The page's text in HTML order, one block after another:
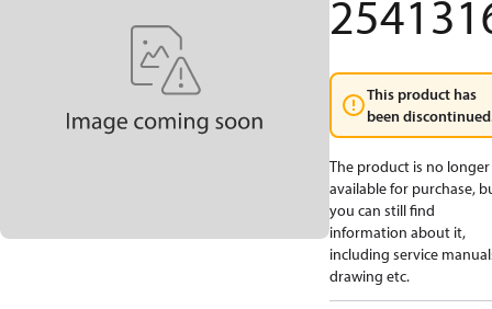
This product has
been
The product is no longer
available for purchase,
you can still find
information about it,
including service
drawing etc.